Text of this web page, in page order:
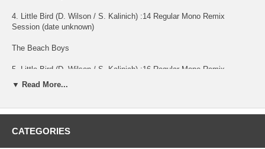
4. Little Bird (D. Wilson / S. Kalinich) :14 Regular Mono Remix
Session (date unknown)
The Beach Boys
5. Little Bird (D. Wilson / S. Kalinich) :16 Regular Mono Remix
Session (date unknown)
Session (date unknown)
▼ Read More...
CATEGORIES